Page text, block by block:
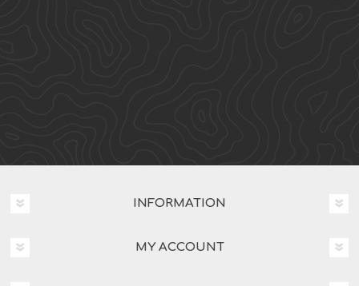
INFORMATION
MY ACCOUNT